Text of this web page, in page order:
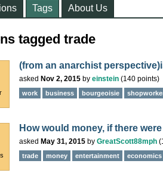
Tags About Us
tagged trade
(from an anarchist
asked Nov 2, 2015 by einstein (140 points)
work business bourgeoisie
How would money, if there
asked May 31, 2015 by GreatScott88mph (
trade money entertainment economics